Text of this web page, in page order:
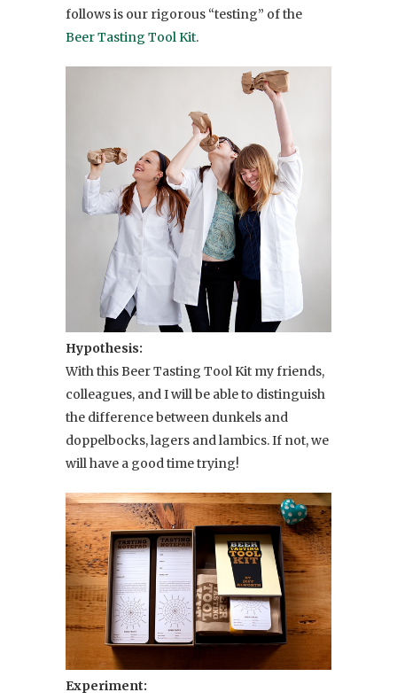
follows is our rigorous “testing” of the
Beer Tasting Tool Kit.
Hypothesis:
With this Beer Tasting Tool Kit my friends,
colleagues, and I will be able to distinguish
the difference between dunkels and
doppelbocks, lagers and lambics. If not, we
will have a good time trying!
Experiment: